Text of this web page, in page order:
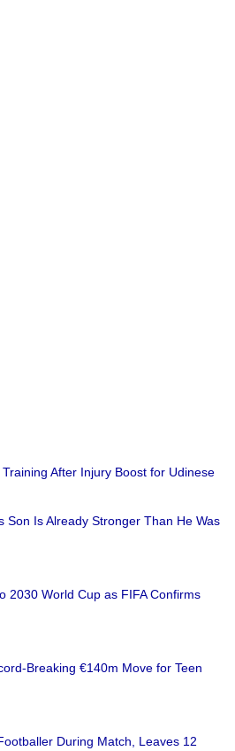
After Injury Boost for Udinese
Son Is Already Stronger Than He Was
2030 World Cup as FIFA Confirms
Breaking €140m Move for Teen
During Match, Leaves 12